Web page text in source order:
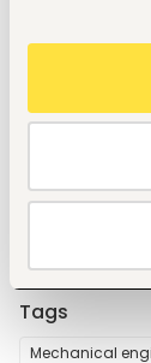
Support
Ensure
Maintain
Tags
Mechanical